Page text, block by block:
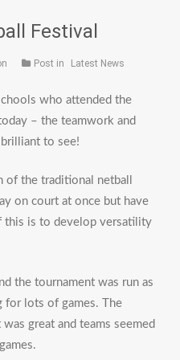
Festival
Post in Latest News
who attended the
– the teamwork and
to see!
of the traditional netball
on court at once but have
this is to develop versatility
the tournament was run as
for lots of games. The
great and teams seemed